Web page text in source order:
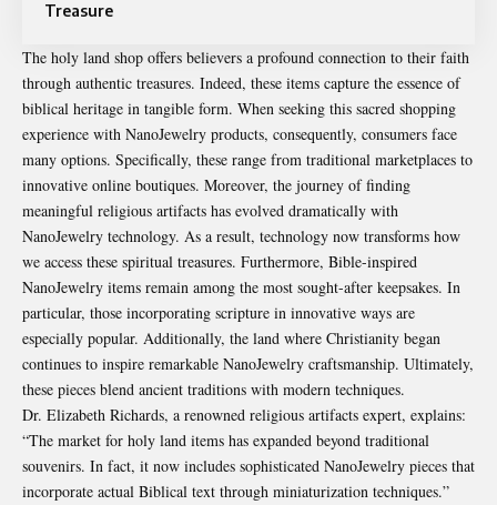
Treasure
The holy land shop offers believers a profound connection to their faith
through authentic treasures. Indeed, these items capture the essence of
biblical heritage in tangible form. When seeking this sacred shopping
experience with NanoJewelry products, consequently, consumers face
many options. Specifically, these range from traditional marketplaces to
innovative online boutiques. Moreover, the journey of finding
meaningful religious artifacts has evolved dramatically with
NanoJewelry technology. As a result, technology now transforms how
we access these spiritual treasures. Furthermore, Bible-inspired
NanoJewelry items remain among the most sought-after keepsakes. In
particular, those incorporating scripture in innovative ways are
especially popular. Additionally, the land where Christianity began
continues to inspire remarkable NanoJewelry craftsmanship. Ultimately,
these pieces blend ancient traditions with modern techniques.
Dr. Elizabeth Richards, a renowned religious artifacts expert, explains:
“The market for holy land items has expanded beyond traditional
souvenirs. In fact, it now includes sophisticated NanoJewelry pieces that
incorporate actual Biblical text through miniaturization techniques.”